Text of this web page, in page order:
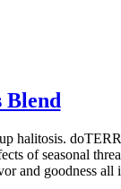
Blend
halitosis.
of seasonal
and goodness all